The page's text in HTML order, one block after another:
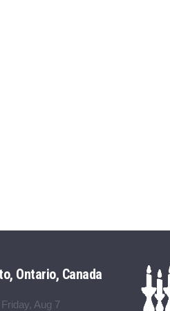
Ontario, Canada
Friday, Aug 7